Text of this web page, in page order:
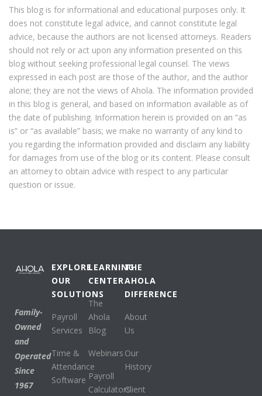
This blog is for informational and educational purposes only. It
does not constitute legal advice, and cannot constitute legal
advice, because the authors are not licensed attorneys. Readers
should not rely or act upon any information presented on this
blog without seeking professional legal counsel. The views
expressed in each post are those of the author, and the author
alone; they are not the views of Ahola. The information provided
in this blog is general, and based on information available as of
the date of publishing. Information herein is provided on an “as
is” or “as available” basis; we make no warranty of any kind to
you regarding the information provided and disclaim any liability
for damages from use of the blog or its content. Please consult
an attorney to obtain advice with respect to any particular
question or issue.
Family-
Owned
and
Operated
Since
1967
EXPLORE
OUR
SOLUTIONS
Payroll
Services
Time &
Attendance
Software
LEARNING
CENTER
The
Ahola
Blog
Webinars
Payroll
Calculators
THE
AHOLA
DIFFERENCE
About
Us
Our
History
Client